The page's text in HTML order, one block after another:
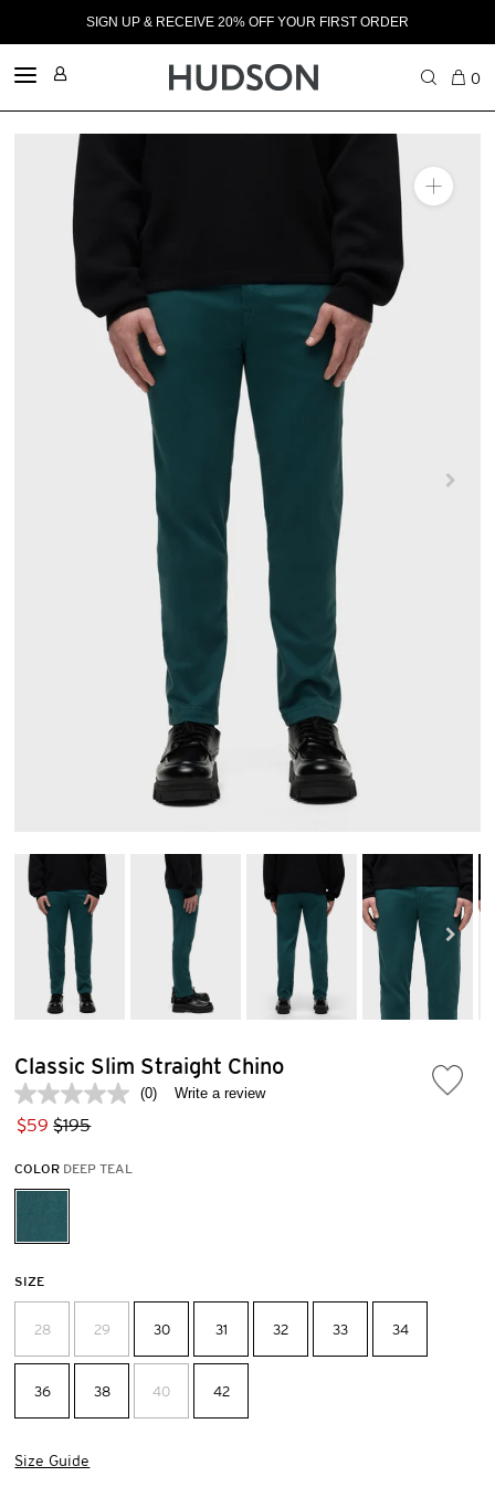
SIGN UP & RECEIVE 20% OFF YOUR FIRST ORDER
0
Classic Slim Straight Chino
No
(0) Write a review
$59 $195
COLOR DEEP TEAL
SIZE
28 29 30 31 32 33 34
36 38 40 42
Size Guide